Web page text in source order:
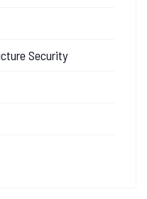
Security